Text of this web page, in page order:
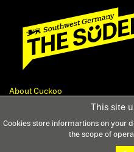
About Cuckoo
Privacy
Terms and Conditions
This site
Cookies store informartions on your
the scope of